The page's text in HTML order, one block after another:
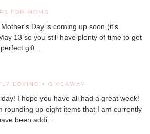
FOR MOMS
Day is coming up soon (it's
13 so you still have plenty of time to get
gift...
LOVING + GIVEAWAY
I hope you have all had a great week!
rounding up eight items that I am currently
been addi...